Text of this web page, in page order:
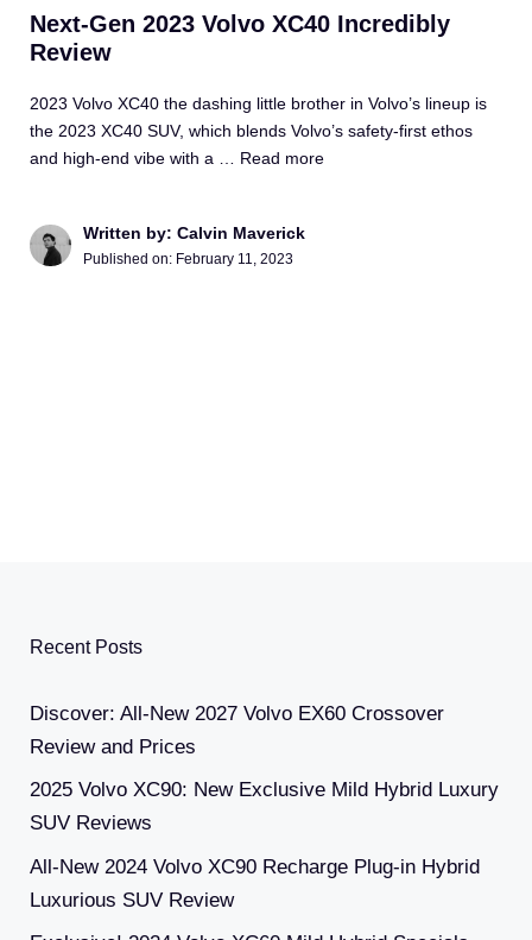
Next-Gen 2023 Volvo XC40 Incredibly
Review
2023 Volvo XC40 the dashing little brother in Volvo’s lineup is
the 2023 XC40 SUV, which blends Volvo’s safety-first ethos
and high-end vibe with a … Read more
Written by: Calvin Maverick
Published on: February 11, 2023
Recent Posts
Discover: All-New 2027 Volvo EX60 Crossover
Review and Prices
2025 Volvo XC90: New Exclusive Mild Hybrid Luxury
SUV Reviews
All-New 2024 Volvo XC90 Recharge Plug-in Hybrid
Luxurious SUV Review